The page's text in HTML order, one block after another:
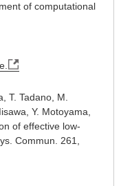
of computational
T. Tadano, M.
Y. Motoyama,
of effective low-
Commun. 261,